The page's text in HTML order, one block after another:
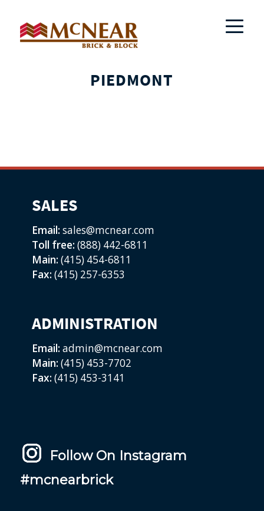
PIEDMONT
SALES
Email: sales@mcnear.com
Toll free: (888) 442-6811
Main: (415) 454-6811
Fax: (415) 257-6353
ADMINISTRATION
Email: admin@mcnear.com
Main: (415) 453-7702
Fax: (415) 453-3141
Follow On Instagram
#mcnearbrick